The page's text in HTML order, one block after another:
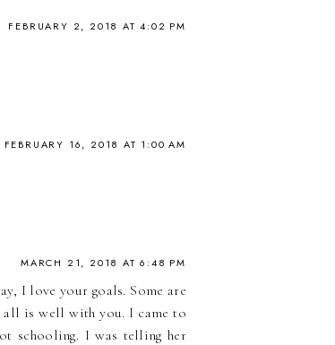
FEBRUARY 2, 2018 AT 4:02 PM
FEBRUARY 16, 2018 AT 1:00 AM
MARCH 21, 2018 AT 6:48 PM
I love your goals. Some are
is well with you. I came to
schooling. I was telling her